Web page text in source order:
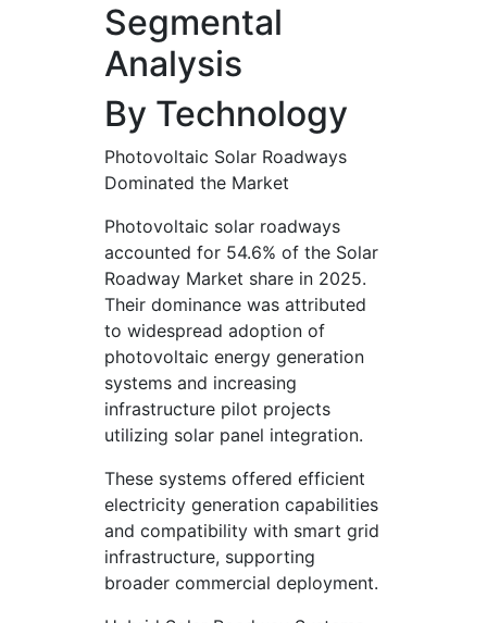
Segmental
Analysis
By Technology
Photovoltaic Solar Roadways
Dominated the Market
Photovoltaic solar roadways
accounted for 54.6% of the Solar
Roadway Market share in 2025.
Their dominance was attributed
to widespread adoption of
photovoltaic energy generation
systems and increasing
infrastructure pilot projects
utilizing solar panel integration.
These systems offered efficient
electricity generation capabilities
and compatibility with smart grid
infrastructure, supporting
broader commercial deployment.